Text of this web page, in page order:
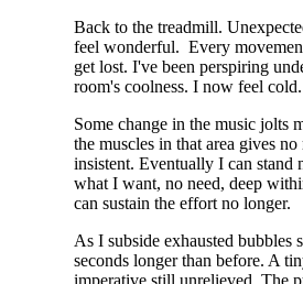
Back to the treadmill.
feel wonderful. Every
get lost. I've been perspiring
room's coolness. I now feel
Some change in the music jolts
the muscles in that area gives
insistent. Eventually I can stand
what I want, no need, deep
can sustain the effort no longer.
As I subside exhausted
seconds longer than before. A
imperative still unrelieved. The